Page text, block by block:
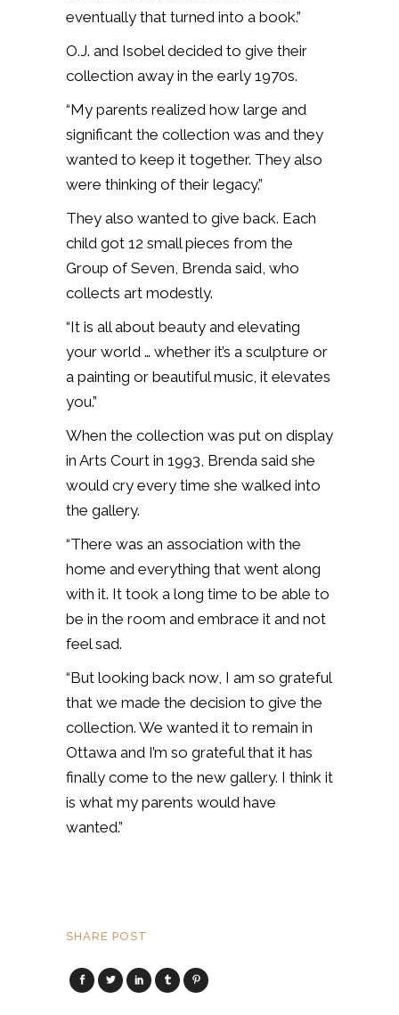
eventually that turned into a book.”
O.J. and Isobel decided to give their
collection away in the early 1970s.
“My parents realized how large and
significant the collection was and they
wanted to keep it together. They also
were thinking of their legacy.”
They also wanted to give back. Each
child got 12 small pieces from the
Group of Seven, Brenda said, who
collects art modestly.
“It is all about beauty and elevating
your world … whether it’s a sculpture or
a painting or beautiful music, it elevates
you.”
When the collection was put on display
in Arts Court in 1993, Brenda said she
would cry every time she walked into
the gallery.
“There was an association with the
home and everything that went along
with it. It took a long time to be able to
be in the room and embrace it and not
feel sad.
“But looking back now, I am so grateful
that we made the decision to give the
collection. We wanted it to remain in
Ottawa and I’m so grateful that it has
finally come to the new gallery. I think it
is what my parents would have
wanted.”
SHARE POST